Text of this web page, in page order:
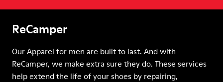
ReCamper
Our Apparel for men are built to last. And with
ReCamper, we make extra sure they do. These services
help extend the life of your shoes by repairing,